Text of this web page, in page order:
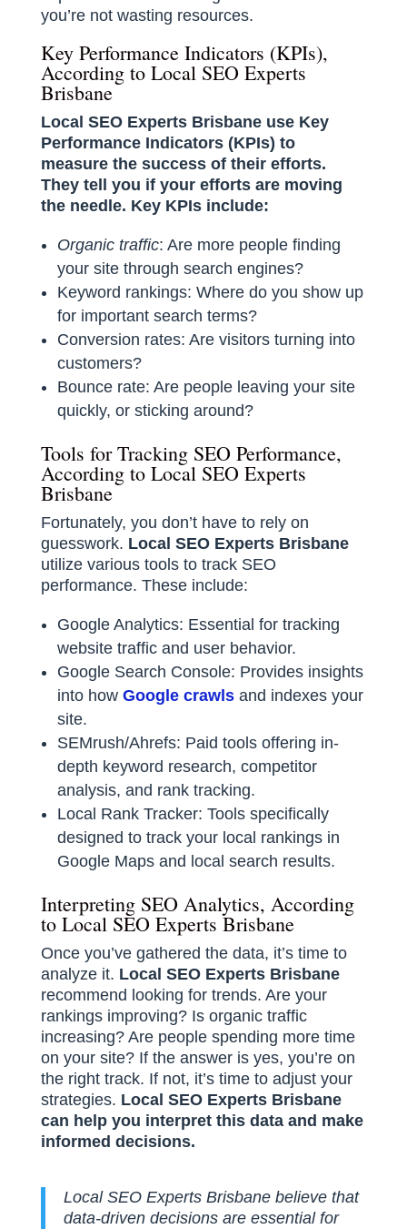
you’re not wasting resources.
Key Performance Indicators (KPIs),
According to Local SEO Experts
Brisbane
Local SEO Experts Brisbane use Key
Performance Indicators (KPIs) to
measure the success of their efforts.
They tell you if your efforts are moving
the needle. Key KPIs include:
Organic traffic: Are more people finding
your site through search engines?
Keyword rankings: Where do you show up
for important search terms?
Conversion rates: Are visitors turning into
customers?
Bounce rate: Are people leaving your site
quickly, or sticking around?
Tools for Tracking SEO Performance,
According to Local SEO Experts
Brisbane
Fortunately, you don’t have to rely on
guesswork. Local SEO Experts Brisbane
utilize various tools to track SEO
performance. These include:
Google Analytics: Essential for tracking
website traffic and user behavior.
Google Search Console: Provides insights
into how Google crawlsand indexes your
site.
SEMrush/Ahrefs: Paid tools offering in-
depth keyword research, competitor
analysis, and rank tracking.
Local Rank Tracker: Tools specifically
designed to track your local rankings in
Google Maps and local search results.
Interpreting SEO Analytics, According
to Local SEO Experts Brisbane
Once you’ve gathered the data, it’s time to
analyze it. Local SEO Experts Brisbane
recommend looking for trends. Are your
rankings improving? Is organic traffic
increasing? Are people spending more time
on your site? If the answer is yes, you’re on
the right track. If not, it’s time to adjust your
strategies. Local SEO Experts Brisbane
can help you interpret this data and make
informed decisions.
Local SEO Experts Brisbane believe that
data-driven decisions are essential for